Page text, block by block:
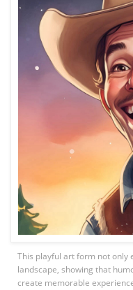
This playful art form not only
landscape, showing that
create memorable